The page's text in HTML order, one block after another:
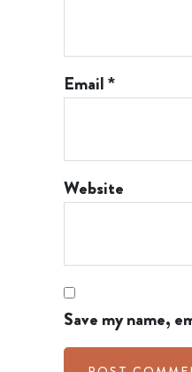
Email*
Website
Save my name,